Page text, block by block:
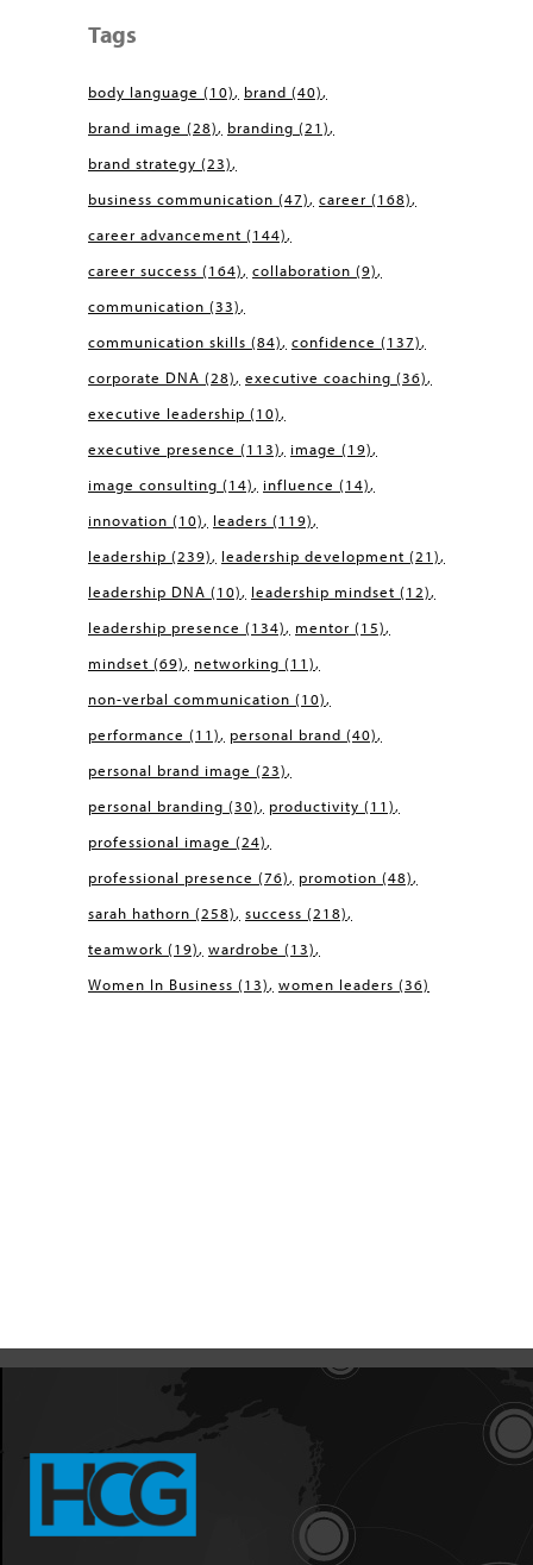
Tags
body language (10) brand (40)
brand image (28) branding (21)
brand strategy (23)
business communication (47) career (168)
career advancement (144)
career success (164) collaboration (9)
communication (33)
communication skills (84) confidence (137)
corporate DNA (28) executive coaching (36)
executive leadership (10)
executive presence (113) image (19)
image consulting (14) influence (14)
innovation (10) leaders (119)
leadership (239) leadership development (21)
leadership DNA (10) leadership mindset (12)
leadership presence (134) mentor (15)
mindset (69) networking (11)
non-verbal communication (10)
performance (11) personal brand (40)
personal brand image (23)
personal branding (30) productivity (11)
professional image (24)
professional presence (76) promotion (48)
sarah hathorn (258) success (218)
teamwork (19) wardrobe (13)
Women In Business (13) women leaders (36)